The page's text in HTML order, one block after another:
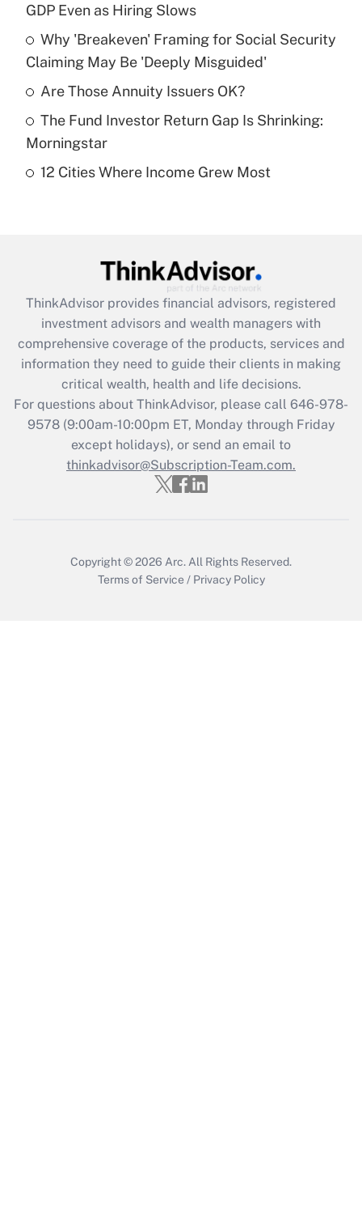
Get Answer
Recently Updated Q&As
What is a high deductible health plan for
purposes of an HSA?
Recently Updated Q&As
Get Answer
Recently Updated Q&As
What is the CARES Act employee
retention tax credit that was available
during 2020 and 2021?
Get Answer
Recently Updated Q&As
Who must file a return?
GDP Even as Hiring Slows
Why 'Breakeven' Framing for Social Security
Claiming May Be 'Deeply Misguided'
Are Those Annuity Issuers OK?
The Fund Investor Return Gap Is Shrinking:
Morningstar
12 Cities Where Income Grew Most
ThinkAdvisor provides financial advisors, registered
investment advisors and wealth managers with
comprehensive coverage of the products, services and
information they need to guide their clients in making
critical wealth, health and life decisions.
For questions about ThinkAdvisor, please call 646-978-
9578(9:00am-10:00pm ET, Monday through Friday
except holidays), or send an email to
thinkadvisor@Subscription-Team.com.
Copyright © 2026 Arc. All Rights Reserved.
Terms of Service / Privacy Policy